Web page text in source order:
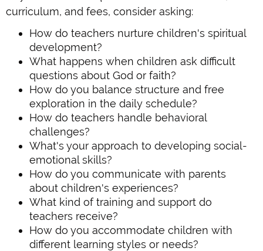
curriculum, and fees, consider asking:
How do teachers nurture children's spiritual
development?
What happens when children ask difficult
questions about God or faith?
How do you balance structure and free
exploration in the daily schedule?
How do teachers handle behavioral
challenges?
What's your approach to developing social-
emotional skills?
How do you communicate with parents
about children's experiences?
What kind of training and support do
teachers receive?
How do you accommodate children with
different learning styles or needs?